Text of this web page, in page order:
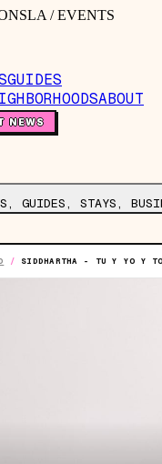
/ EVENTS
GUIDES
ABOUT
NEWS
GUIDES, STAYS,
/ SIDDHARTHA - TU Y YO Y